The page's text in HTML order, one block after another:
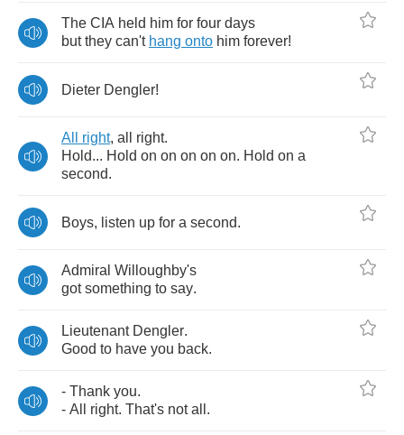
The CIA held him for four days
but they can't hang onto him forever!
Dieter Dengler!
All right, all right.
Hold... Hold on on on on on. Hold on a
second.
Boys, listen up for a second.
Admiral Willoughby's
got something to say.
Lieutenant Dengler.
Good to have you back.
- Thank you.
- All right. That's not all .